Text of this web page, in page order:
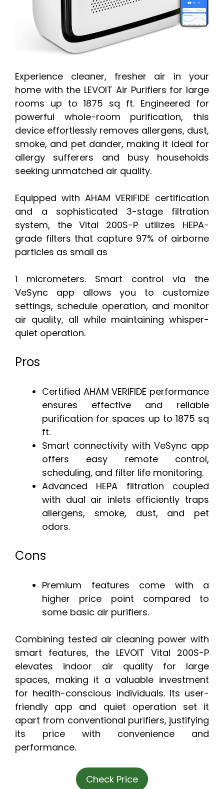
Experience cleaner, fresher air in your
home with the LEVOIT Air Purifiers for large
rooms up to 1875 sq ft. Engineered for
powerful whole-room purification, this
device effortlessly removes allergens, dust,
smoke, and pet dander, making it ideal for
allergy sufferers and busy households
seeking unmatched air quality.
Equipped with AHAM VERIFIDE certification
and a sophisticated 3-stage filtration
system, the Vital 200S-P utilizes HEPA-
grade filters that capture 97% of airborne
particles as small as
1 micrometers. Smart control via the
VeSync app allows you to customize
settings, schedule operation, and monitor
air quality, all while maintaining whisper-
quiet operation.
Pros
Certified AHAM VERIFIDE performance
ensures effective and reliable
purification for spaces up to 1875 sq
ft.
Smart connectivity with VeSync app
offers easy remote control,
scheduling, and filter life monitoring.
Advanced HEPA filtration coupled
with dual air inlets efficiently traps
allergens, smoke, dust, and pet
odors.
Cons
Premium features come with a
higher price point compared to
some basic air purifiers.
Combining tested air cleaning power with
smart features, the LEVOIT Vital 200S-P
elevates indoor air quality for large
spaces, making it a valuable investment
for health-conscious individuals. Its user-
friendly app and quiet operation set it
apart from conventional purifiers, justifying
its price with convenience and
performance.
Check Price